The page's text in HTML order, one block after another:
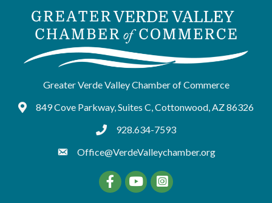
Greater Verde Valley Chamber of Commerce
Google Maps
849 Cove Parkway, Suites C, Cottonwood, AZ 86326
tel:9286347593
928.634-7593
Office@VerdeValleychamber.org
FacebookYouTube